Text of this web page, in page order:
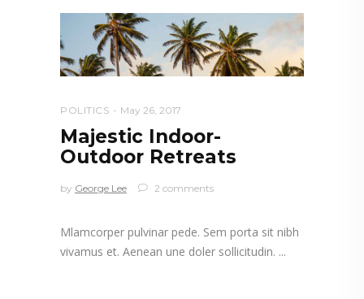
POLITICS May 26, 2017
Majestic Indoor-
Outdoor Retreats
by George Lee 2 comments
Mlamcorper pulvinar pede. Sem porta sit nibh
vivamus et. Aenean une doler sollicitudin.